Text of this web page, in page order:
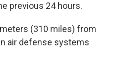
previous 24 hours.
(310 miles) from
air defense systems